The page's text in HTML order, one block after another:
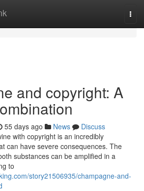
and copyright: A
55 days ago News
Discuss
with copyright is an incredibly
can have severe consequences. The
substances can be amplified in a
to
story21506935/champagne-and-